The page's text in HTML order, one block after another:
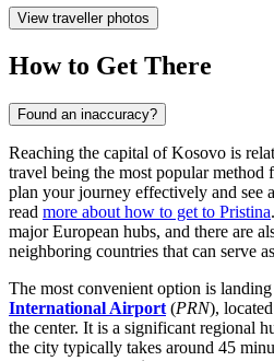
View traveller photos
How to Get There
Found an inaccuracy?
Reaching the capital of Kosovo is
travel being the most popular
plan your journey effectively and see
read more about how to get to Pristina
major European hubs, and there are
neighboring countries that can serve
The most convenient option is
International Airport (PRN),
the center. It is a significant regional
the city typically takes around 45